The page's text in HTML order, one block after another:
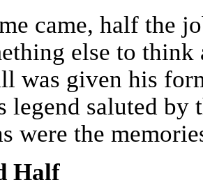
came, half the
else to
was given his
legend saluted
were the
Half